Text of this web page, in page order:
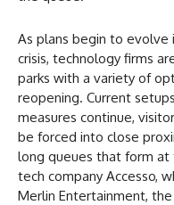
As plans begin to evolve
crisis, technology firms
parks with a variety of
reopening. Current
measures continue,
be forced into close
long queues that form
tech company Accesso,
Merlin Entertainment,